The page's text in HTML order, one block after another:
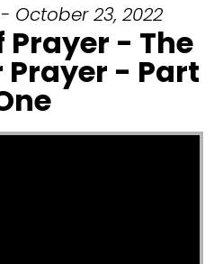
October 23, 2022
Prayer - The
- Part